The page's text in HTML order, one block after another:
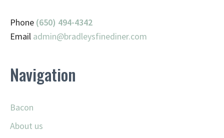
Phone (650) 494-4342
Email admin@bradleysfinediner.com
Navigation
Bacon
About us